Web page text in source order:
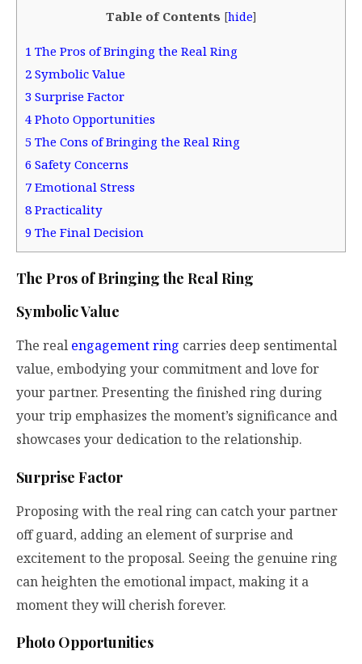
Table of Contents [hide]
1 The Pros of Bringing the Real Ring
2 Symbolic Value
3 Surprise Factor
4 Photo Opportunities
5 The Cons of Bringing the Real Ring
6 Safety Concerns
7 Emotional Stress
8Practicality
9 The Final Decision
The Pros of Bringing the Real Ring
Symbolic Value
The real engagement ring carries deep sentimental
value, embodying your commitment and love for
your partner. Presenting the finished ring during
your trip emphasizes the moment’s significance and
showcases your dedication to the relationship.
Surprise Factor
Proposing with the real ring can catch your partner
off guard, adding an element of surprise and
excitement to the proposal. Seeing the genuine ring
can heighten the emotional impact, making it a
moment they will cherish forever.
Photo Opportunities